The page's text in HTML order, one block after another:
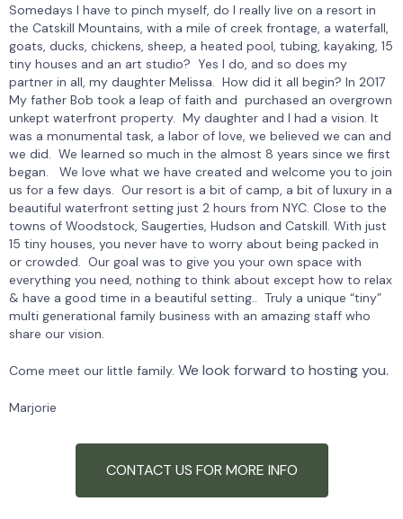
Somedays I have to pinch myself, do I really live on a resort in
the Catskill Mountains, with a mile of creek frontage, a waterfall,
goats, ducks, chickens, sheep, a heated pool, tubing, kayaking, 15
tiny houses and an art studio? Yes I do, and so does my
partner in all, my daughter Melissa. How did it all begin? In 2017
My father Bob took a leap of faith and purchased an overgrown
unkept waterfront property. My daughter and I had a vision. It
was a monumental task, a labor of love, we believed we can and
we did. We learned so much in the almost 8 years since we first
began. We love what we have created and welcome you to join
us for a few days. Our resort is a bit of camp, a bit of luxury in a
beautiful waterfront setting just 2 hours from NYC. Close to the
towns of Woodstock, Saugerties, Hudson and Catskill. With just
15 tiny houses, you never have to worry about being packed in
or crowded. Our goal was to give you your own space with
everything you need, nothing to think about except how to relax
& have a good time in a beautiful setting.. Truly a unique “tiny”
multi generational family business with an amazing staff who
share our vision.
Come meet our little family. We look forward to hosting you.
Marjorie
CONTACT US FOR MORE INFO